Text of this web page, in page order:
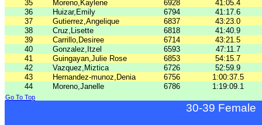
35
Moreno,Kaylene 6928
41:05.4
36
Huizar,Emily 6794
41:17.6
37
Gutierrez,Angelique 6837
43:23.0
38
Cruz,Lisette 6818
41:40.9
39
Carrillo,Desiree 6714
43:21.5
40
Gonzalez,Itzel 6593
47:11.7
41
Guingayan,Julie Rose 6853
54:15.7
42
Vazquez,Miztica 6726
52:59.9
43
Hernandez-munoz,Denia 6756
1:00:37.5
44
Moreno,Janelle 6786 1:19:09.1
Go To Top
30-39 Female